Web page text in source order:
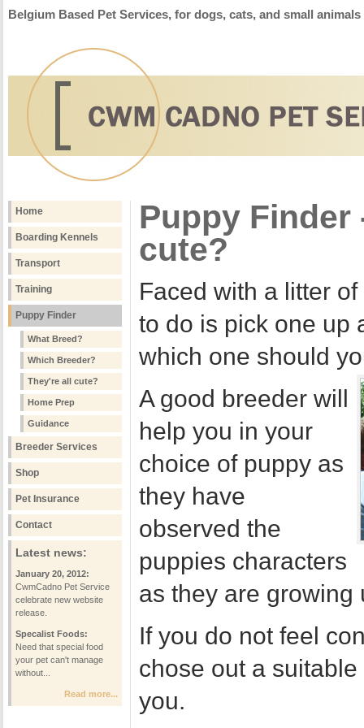
Belgium Based Pet Services, for dogs, cats, and small animals
Home
Boarding Kennels
Transport
Training
Puppy Finder
What Breed?
Which Breeder?
They're all cute?
Home Prep
Guidance
Breeder Services
Shop
Pet Insurance
Contact
Latest news:
January 20, 2012:
CwmCadno Pet Service
celebrate new website
release.
Specalist Foods:
Need that special food
your pet can't manage
without...
Read more...
Puppy Finder
cute?
Faced with a litter
to do is pick one up
which one should
A good breeder will
help you in your
choice of puppy as
they have
observed the
puppies characters
as they are growing
If you do not feel
chose out a
you.